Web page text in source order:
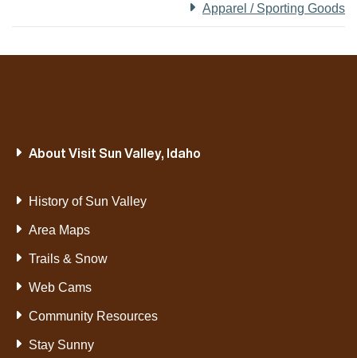
Apparel / Sporting Goods
About Visit Sun Valley, Idaho
History of Sun Valley
Area Maps
Trails & Snow
Web Cams
Community Resources
Stay Sunny